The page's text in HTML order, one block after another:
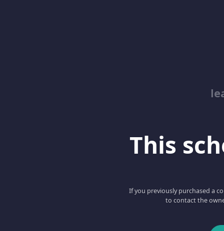
This
If you previously purchased a
to contact the